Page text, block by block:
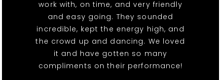
work with, on time, and very friendly
and easy going. They sounded
incredible, kept the energy high, and
the crowd up and dancing. We loved
it and have gotten so many
compliments on their performance!